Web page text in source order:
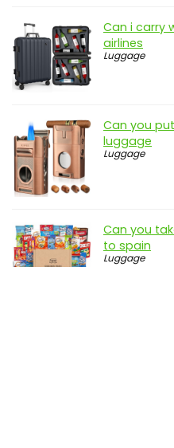
Can i carry
airlines
Luggage
Can you
luggage
Luggage
Can you
to spain
Luggage